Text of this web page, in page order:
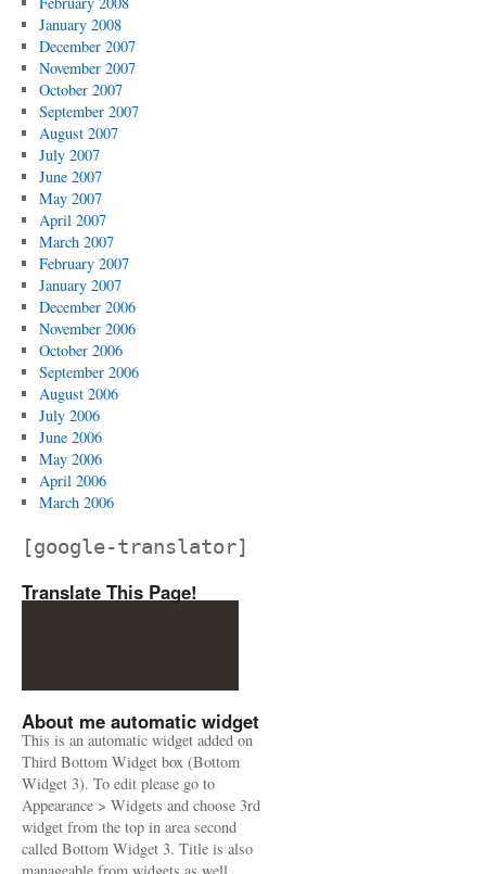
January 2008
December 2007
November 2007
October 2007
September 2007
August 2007
July 2007
June 2007
May 2007
April 2007
March 2007
February 2007
January 2007
December 2006
November 2006
October 2006
September 2006
August 2006
July 2006
June 2006
May 2006
April 2006
March 2006
[google-translator]
Translate This Page!
About me automatic widget
This is an automatic widget added on
Third Bottom Widget box (Bottom
Widget 3). To edit please go to
Appearance > Widgets and choose 3rd
widget from the top in area second
called Bottom Widget 3. Title is also